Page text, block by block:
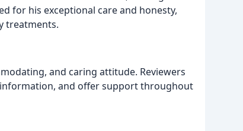
for his exceptional care and honesty,
treatments.
and caring attitude. Reviewers
and offer support throughout